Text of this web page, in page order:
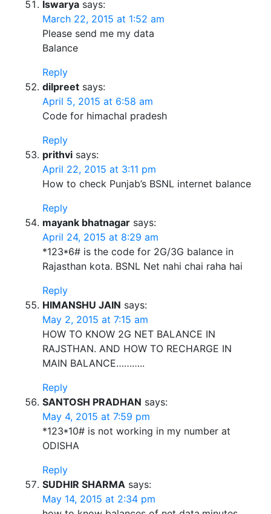
Iswarya says:
March 22, 2015 at 1:52 am
Please send me my data
Balance
Reply
dilpreet says:
April 5, 2015 at 6:58 am
Code for himachal pradesh
Reply
prithvi says:
April 22, 2015 at 3:11 pm
How to check Punjab’s BSNL internet balance
Reply
mayank bhatnagar says:
April 24, 2015 at 8:29 am
*123*6# is the code for 2G/3G balance in
Rajasthan kota. BSNL Net nahi chai raha hai
Reply
HIMANSHU JAIN says:
May 2, 2015 at 7:15 am
HOW TO KNOW 2G NET BALANCE IN
RAJSTHAN. AND HOW TO RECHARGE IN
MAIN BALANCE………..
Reply
SANTOSH PRADHAN says:
May 4, 2015 at 7:59 pm
*123*10# is not working in my number at
ODISHA
Reply
SUDHIR SHARMA says:
May 14, 2015 at 2:34 pm